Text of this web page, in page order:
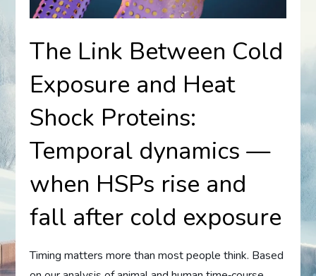
The Link Between Cold
Exposure and Heat
Shock Proteins:
Temporal dynamics —
when HSPs rise and
fall after cold exposure
Timing matters more than most people think. Based